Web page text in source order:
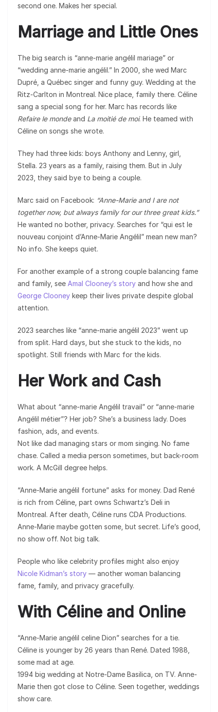
second one. Makes her special.
Marriage and Little Ones
The big search is “anne-marie angélil mariage” or
“wedding anne-marie angélil.” In 2000, she wed Marc
Dupré, a Québec singer and funny guy. Wedding at the
Ritz-Carlton in Montreal. Nice place, family there. Céline
sang a special song for her. Marc has records like
Refaire le mondeand La moitié de moi. He teamed with
Céline on songs she wrote.
They had three kids: boys Anthony and Lenny, girl,
Stella. 23 years as a family, raising them. But in July
2023, they said bye to being a couple.
Marc said on Facebook: “Anne-Marie and I are not
together now, but always family for our three great kids.”
He wanted no bother, privacy. Searches for “qui est le
nouveau conjoint d’Anne-Marie Angélil” mean new man?
No info. She keeps quiet.
For another example of a strong couple balancing fame
and family, see Amal Clooney’s story and how she and
George Clooney keep their lives private despite global
attention.
2023 searches like “anne-marie angélil 2023” went up
from split. Hard days, but she stuck to the kids, no
spotlight. Still friends with Marc for the kids.
Her Work and Cash
What about “anne-marie Angélil travail” or “anne-marie
Angélil métier”? Her job? She’s a business lady. Does
fashion, ads, and events.
Not like dad managing stars or mom singing. No fame
chase. Called a media person sometimes, but back-room
work. A McGill degree helps.
“Anne-Marie angélil fortune” asks for money. Dad René
is rich from Céline, part owns Schwartz’s Deli in
Montreal. After death, Céline runs CDA Productions.
Anne-Marie maybe gotten some, but secret. Life’s good,
no show off. Not big talk.
People who like celebrity profiles might also enjoy
Nicole Kidman’s story — another woman balancing
fame, family, and privacy gracefully.
With Céline and Online
“Anne-Marie angélil celine Dion” searches for a tie.
Céline is younger by 26 years than René. Dated 1988,
some mad at age.
1994 big wedding at Notre-Dame Basilica, on TV. Anne-
Marie then got close to Céline. Seen together, weddings
show care.